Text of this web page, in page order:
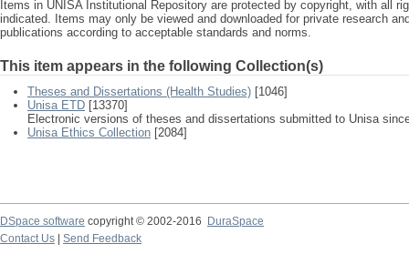
Items in UNISA Institutional Repository are protected by copyright, with all
indicated. Items may only be viewed and downloaded for private research
publications according to acceptable standards and norms.
This item appears in the following Collection(s)
Theses and Dissertations (Health Studies) [1046]
Unisa ETD [13370]
Electronic versions of theses and dissertations submitted to Unisa
Unisa Ethics Collection [2084]
DSpace software copyright © 2002-2016
DuraSpace
Contact Us
Send Feedback